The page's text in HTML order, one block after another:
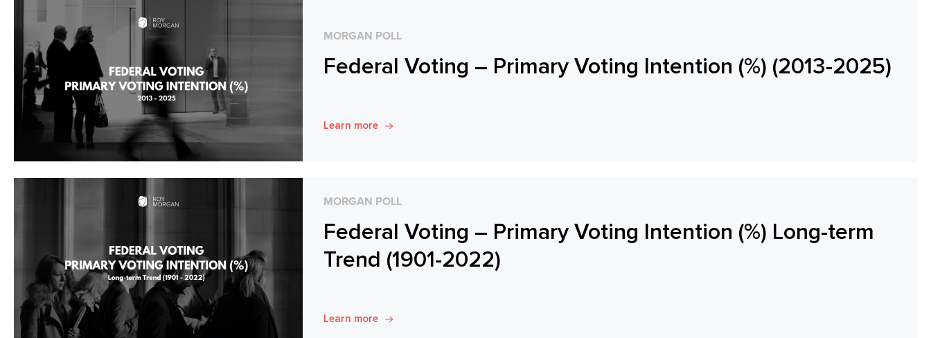
MORGAN POLL
Federal Voting – Primary Voting Intention (%) (2013-2025)
Learn more
MORGAN POLL
Federal Voting – Primary Voting Intention (%) Long-term
Trend (1901-2022)
Learn more